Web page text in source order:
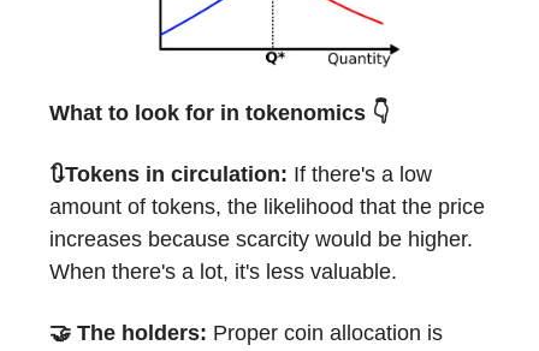
What to look for in tokenomics 👇
🔃Tokens in circulation: If there's a low
amount of tokens, the likelihood that the price
increases because scarcity would be higher.
When there's a lot, it's less valuable.
🤝 The holders: Proper coin allocation is